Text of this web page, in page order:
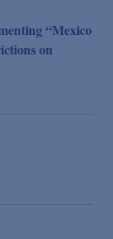
“Mexico
on